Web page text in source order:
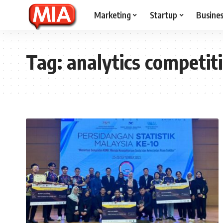
Marketing Startup
Tag:analytics